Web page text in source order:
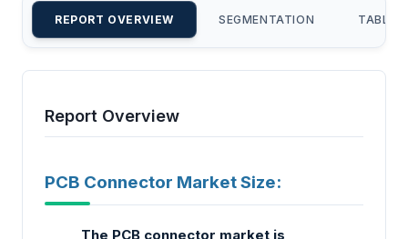
REPORT OVERVIEW SEGMENTATION TABLE
Report Overview
PCB Connector Market Size:
The PCB connector market is